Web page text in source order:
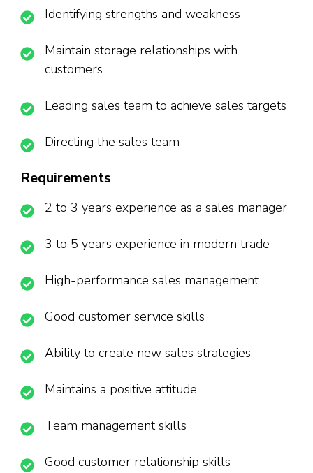
Identifying strengths and weakness
Maintain storage relationships with
customers
Leading sales team to achieve sales targets
Directing the sales team
Requirements
2 to 3 years experience as a sales manager
3 to 5 years experience in modern trade
High-performance sales management
Good customer service skills
Ability to create new sales strategies
Maintains a positive attitude
Team management skills
Good customer relationship skills